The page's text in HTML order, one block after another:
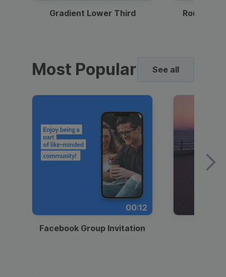
Gradient Lower Third Round
Most Popular See all
00:12
Facebook Group Invitation